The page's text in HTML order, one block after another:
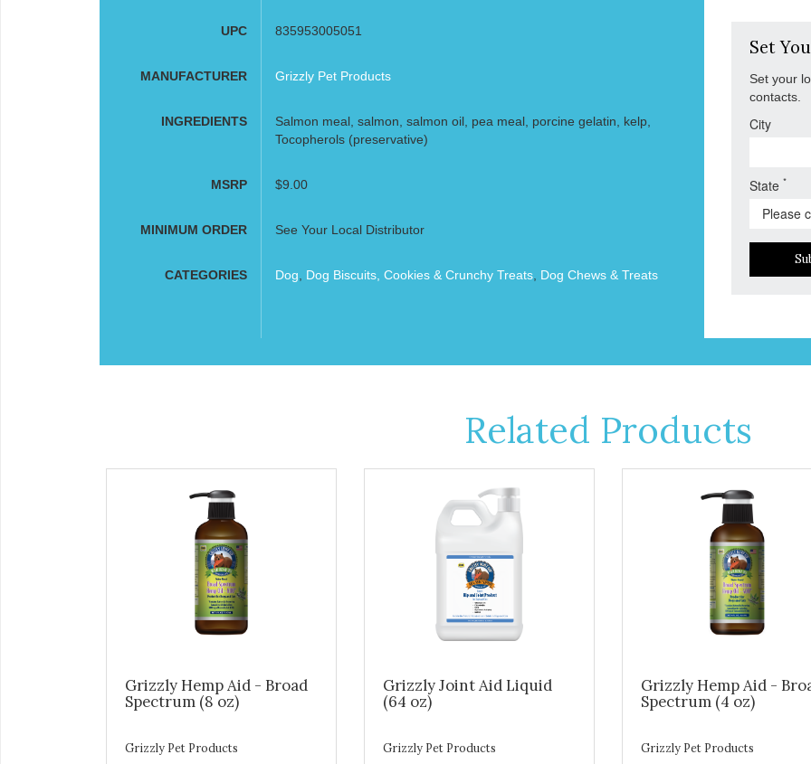
UPC 835953005051
MANUFACTURER Grizzly Pet Products
INGREDIENTS
Salmon meal, salmon, salmon oil, pea meal, porcine gelatin, kelp,
Tocopherols (preservative)
MSRP $9.00
MINIMUM ORDER See Your Local Distributor
CATEGORIES Dog Dog Biscuits, Cookies & Crunchy Treats, Dog Chews & Treats
Set
Set your
contacts.
City
State*
Related Products
Grizzly Hemp Aid - Broad
Spectrum (8 oz)
Grizzly Pet Products
Grizzly Joint Aid Liquid
(64 oz)
Grizzly Pet Products
Grizzly Hemp Aid -
Spectrum (4 oz)
Grizzly Pet Products